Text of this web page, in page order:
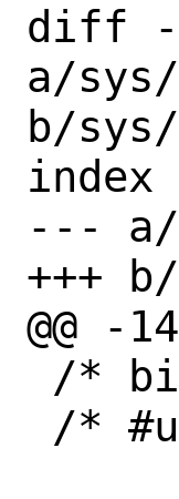
diff
a/
b/
index
--- a/
+++
@@ -